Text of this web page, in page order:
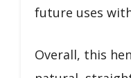
future uses
Overall, this